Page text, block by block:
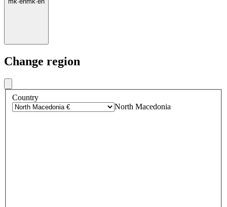
Change region
Country
North Macedonia